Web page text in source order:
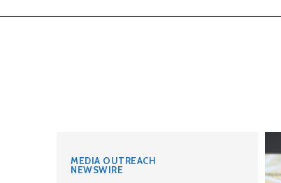
MEDIA OUTREACH
NEWSWIRE